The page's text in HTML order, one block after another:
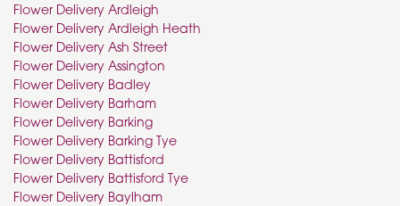
Flower Delivery Ardleigh
Flower Delivery Ardleigh Heath
Flower Delivery Ash Street
Flower Delivery Assington
Flower Delivery Badley
Flower Delivery Barham
Flower Delivery Barking
Flower Delivery Barking Tye
Flower Delivery Battisford
Flower Delivery Battisford Tye
Flower Delivery Baylham